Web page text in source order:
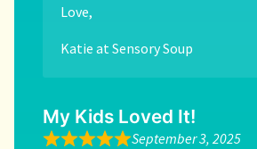
Love,
Katie at Sensory Soup
My Kids Loved It!
September 3, 2025